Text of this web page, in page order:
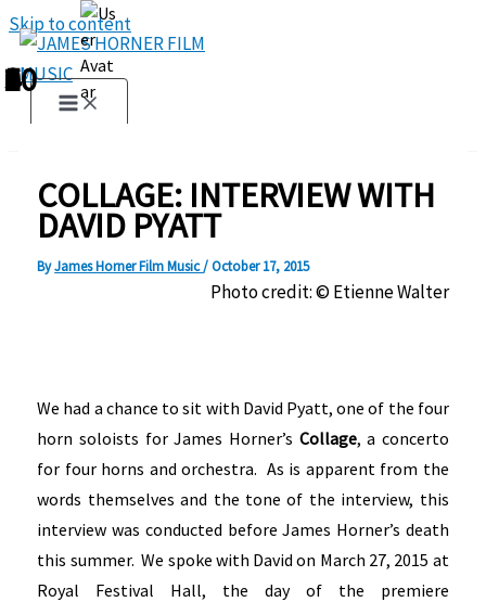
Skip to content
COLLAGE: INTERVIEW WITH
DAVID PYATT
ByJames Horner Film Music/October 17, 2015
Photo credit: © Etienne Walter
We had a chance to sit with David Pyatt, one of the four
horn soloists for James Horner’s Collage, a concerto
for four horns and orchestra. As is apparent from the
words themselves and the tone of the interview, this
interview was conducted before James Horner’s death
this summer. We spoke with David on March 27, 2015 at
Royal Festival Hall, the day of the premiere
1
2
3
4
5
6
7
8
9
10